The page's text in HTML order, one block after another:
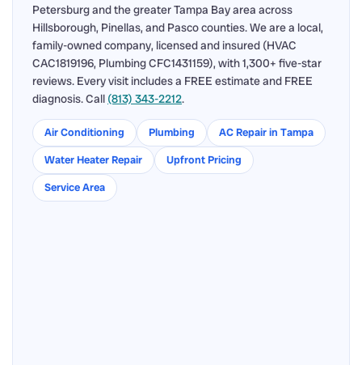
Petersburg and the greater Tampa Bay area across
Hillsborough, Pinellas, and Pasco counties. We are a local,
family-owned company, licensed and insured (HVAC
CAC1819196, Plumbing CFC1431159), with 1,300+ five-star
reviews. Every visit includes a FREE estimate and FREE
diagnosis. Call (813) 343-2212.
Air Conditioning Plumbing
AC Repair in Tampa
Water Heater Repair
Upfront Pricing
Service Area